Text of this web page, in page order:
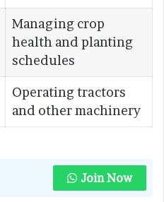
Managing crop
health and planting
schedules
Operating tractors
and other machinery
Join Now